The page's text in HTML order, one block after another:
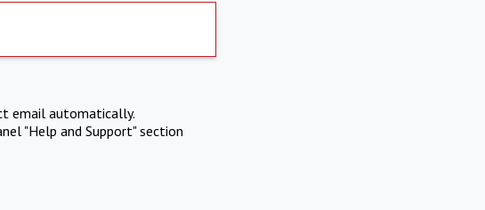
email automatically.
"Help and Support" section